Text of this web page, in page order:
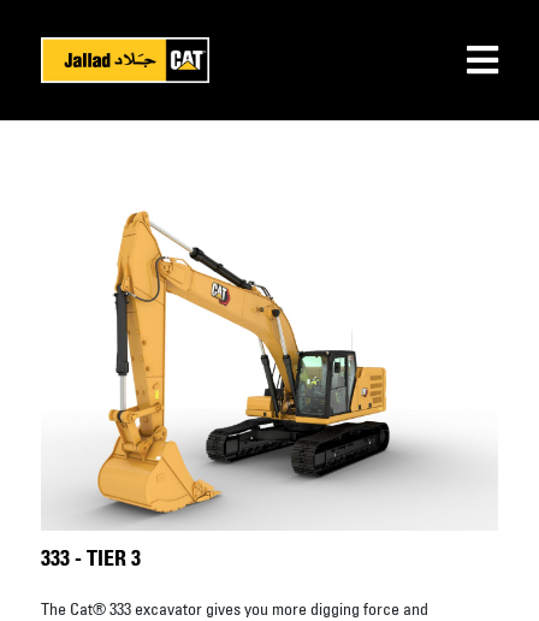
333 - TIER 3
The Cat® 333 excavator gives you more digging force and